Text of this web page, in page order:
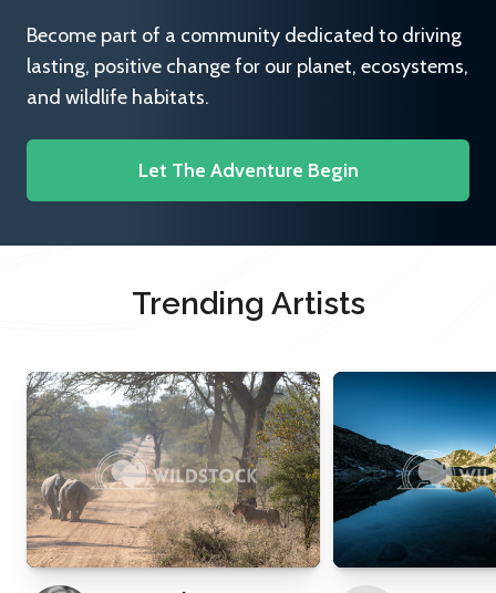
Become part of a community dedicated to driving
lasting, positive change for our planet, ecosystems,
and wildlife habitats.
Let The Adventure Begin
Trending Artists